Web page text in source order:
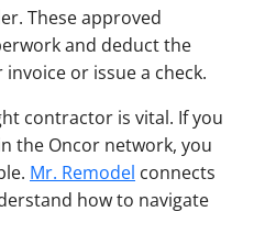
These approved
and deduct the
or issue a check.
contractor is vital. If you
the Oncor network, you
Mr. Remodel connects
how to navigate